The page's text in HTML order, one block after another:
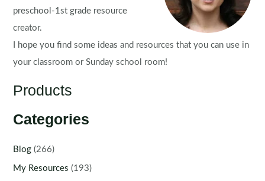
preschool-1st grade resource
creator.
I hope you find some ideas and resources that you can use in
your classroom or Sunday school room!
Products
Categories
Blog (266)
My Resources (193)